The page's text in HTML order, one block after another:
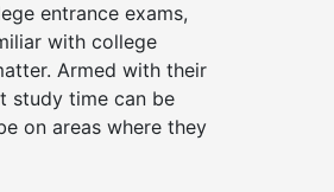
entrance exams,
with college
Armed with their
study time can be
on areas where they